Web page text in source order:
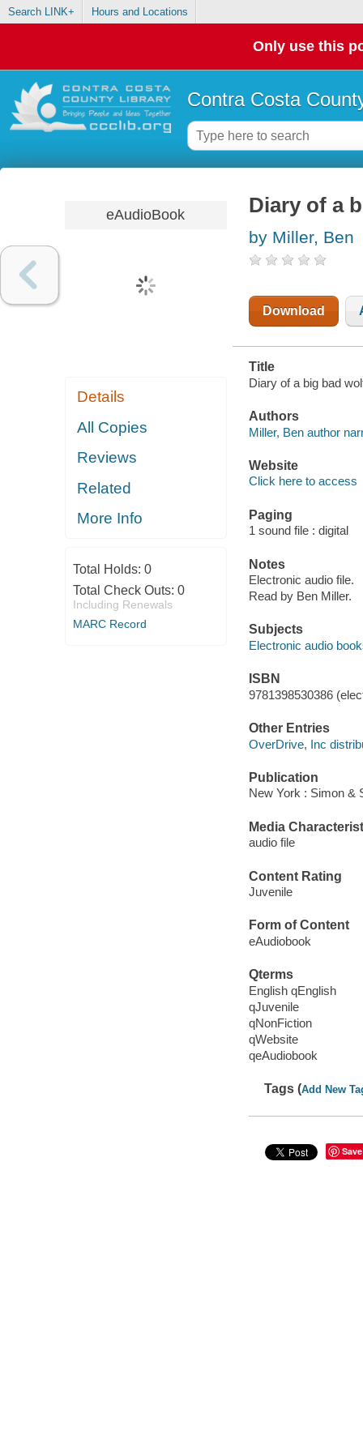
Search LINK+ Hours and Locations
Only use this
Contra Costa
eAudioBook
Details
All Copies
Reviews
Related
More Info
Total Holds: 0
Total Check Outs: 0
Including Renewals
MARC Record
Diary of a
by Miller, Ben
Download
Title
Diary of a big bad
Authors
Miller, Ben author
Website
Click here to access
Paging
1 sound file : digital
Notes
Electronic audio file.
Read by Ben Miller.
Subjects
Electronic audio
ISBN
9781398530386
Other Entries
OverDrive, Inc
Publication
New York : Simon &
Media
audio file
Content Rating
Juvenile
Form of Content
eAudiobook
Qterms
English qEnglish
qJuvenile
qNonFiction
qWebsite
qeAudiobook
Tags (Add New
Save